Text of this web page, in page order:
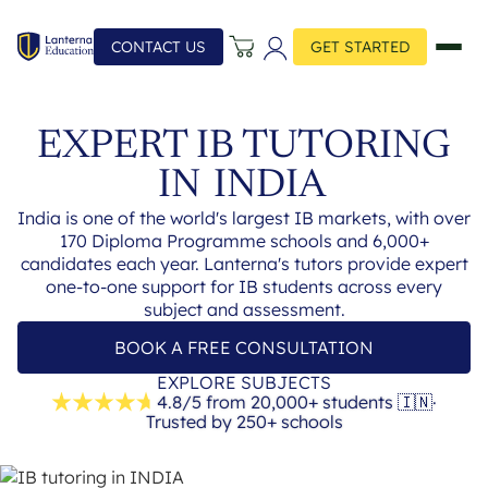
CONTACT US GET STARTED
EXPERT IB TUTORING
IN INDIA
India is one of the world's largest IB markets, with over
170 Diploma Programme schools and 6,000+
candidates each year. Lanterna's tutors provide expert
one-to-one support for IB students across every
subject and assessment.
BOOK A FREE CONSULTATION
EXPLORE SUBJECTS
4.8/5 from 20,000+ students 🇮🇳·
Trusted by 250+ schools